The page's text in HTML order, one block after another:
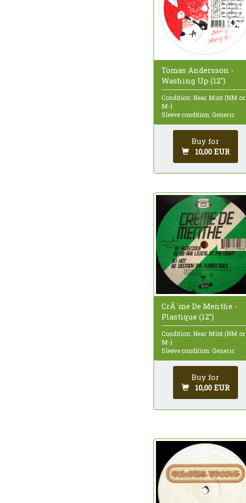
Tomas Andersson -
Washing Up (12")
Condition: Near Mint (NM or
M-)
Sleeve condition: Generic
Buy for
10,00 EUR
CrÃ¨me De Menthe -
Plastique (12")
Condition: Near Mint (NM or
M-)
Sleeve condition: Generic
Buy for
10,00 EUR